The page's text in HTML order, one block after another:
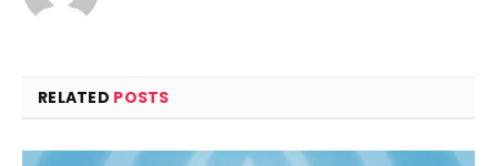
RELATED POSTS